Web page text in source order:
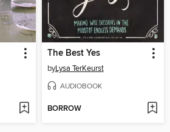
The Best Yes
byLysa TerKeurst
AUDIOBOOK
BORROW